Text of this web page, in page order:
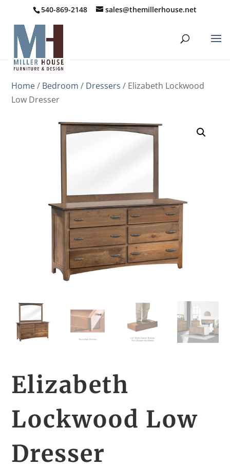
540-869-2148 sales@themillerhouse.net
Home/ Bedroom / Dressers / Elizabeth Lockwood
Low Dresser
Elizabeth
Lockwood Low
Dresser